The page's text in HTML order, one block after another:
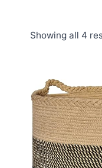
Showing all 4